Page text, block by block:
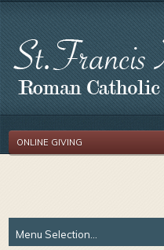
ONLINE GIVING